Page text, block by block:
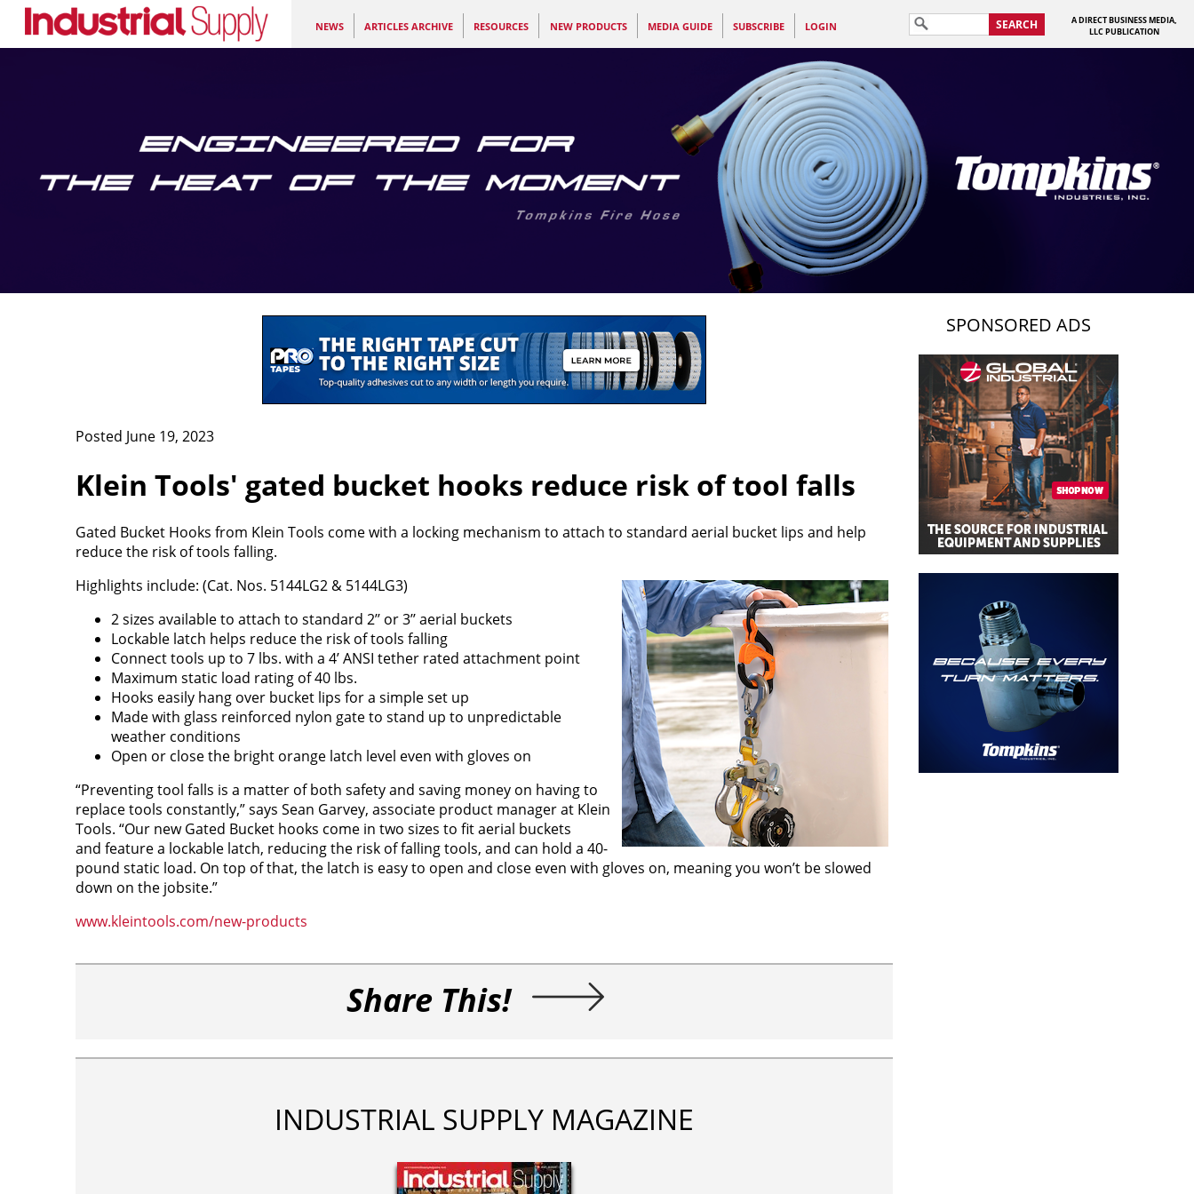
NEWS ARTICLES ARCHIVE RESOURCES NEW PRODUCTS MEDIA GUIDE SUBSCRIBE LOGIN SEARCH
A DIRECT BUSINESS MEDIA,
LLC PUBLICATION
Posted June 19, 2023
Klein Tools' gated bucket hooks reduce risk of tool falls
Gated Bucket Hooks from Klein Tools come with a locking mechanism to attach to standard aerial bucket lips and help
reduce the risk of tools falling.
Highlights include: (Cat. Nos. 5144LG2 & 5144LG3)
2 sizes available to attach to standard 2’’ or 3’’ aerial buckets
Lockable latch helps reduce the risk of tools falling
Connect tools up to 7 lbs. with a 4’ ANSI tether rated attachment point
Maximum static load rating of 40 lbs.
Hooks easily hang over bucket lips for a simple set up
Made with glass reinforced nylon gate to stand up to unpredictable
weather conditions
Open or close the bright orange latch level even with gloves on
“Preventing tool falls is a matter of both safety and saving money on having to
replace tools constantly,” says Sean Garvey, associate product manager at Klein
Tools. “Our new Gated Bucket hooks come in two sizes to fit aerial buckets
and feature a lockable latch, reducing the risk of falling tools, and can hold a 40-
pound static load. On top of that, the latch is easy to open and close even with gloves on, meaning you won’t be slowed
down on the jobsite.”
www.kleintools.com/new-products
Share This!
INDUSTRIAL SUPPLY MAGAZINE
SPONSORED ADS